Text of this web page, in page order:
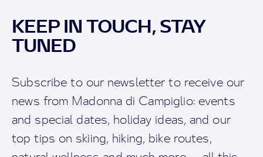
KEEP IN TOUCH, STAY
TUNED
Subscribe to our newsletter to receive our
news from Madonna di Campiglio: events
and special dates, holiday ideas, and our
top tips on skiing, hiking, bike routes,